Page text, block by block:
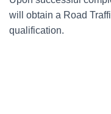
will obtain a Road
qualification.